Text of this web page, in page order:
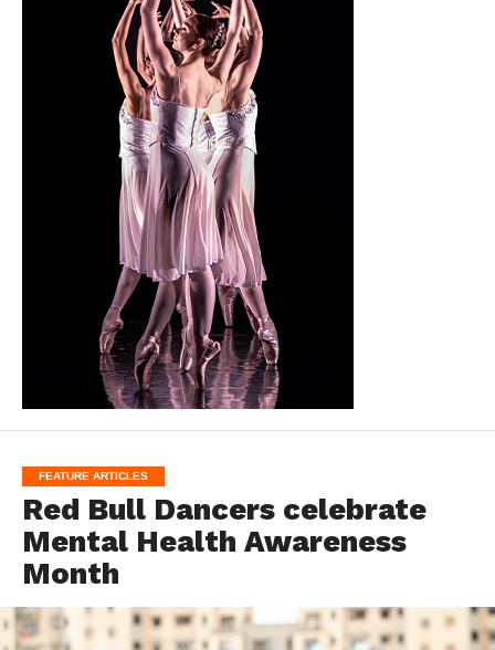
FEATURE ARTICLES
Red Bull Dancers celebrate
Mental Health Awareness
Month